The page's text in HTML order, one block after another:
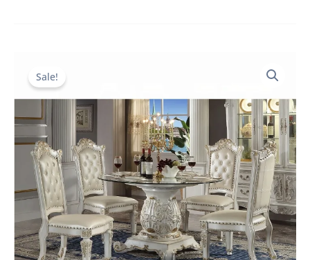
Sale!
was:
$8,039.00.
is:
$2,638.00.